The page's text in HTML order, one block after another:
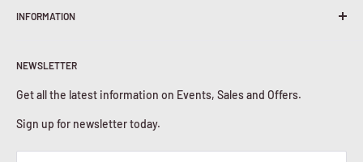
Shipping Policy
Privacy Policy
Cookies Policy
INFORMATION
Contact Us
NEWSLETTER
Get all the latest information on Events, Sales and Offers.
Sign up for newsletter today.